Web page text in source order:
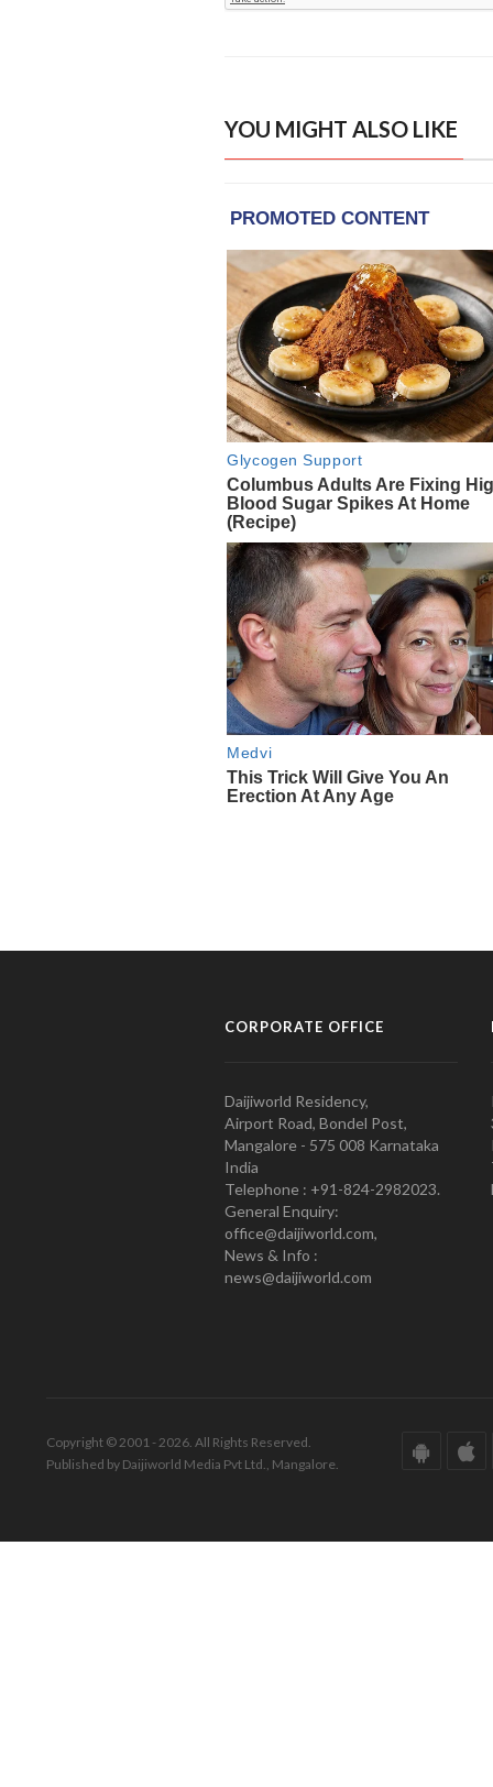
YOU MIGHT ALSO LIKE
CORPORATE OFFICE
Daijiworld Residency,
Airport Road, Bondel Post,
Mangalore - 575 008 Karnataka
India
Telephone : +91-824-2982023.
General Enquiry:
office@daijiworld.com,
News & Info :
news@daijiworld.com
Copyright © 2001 - 2026. All Rights Reserved.
Published by Daijiworld Media Pvt Ltd., Mangalore.